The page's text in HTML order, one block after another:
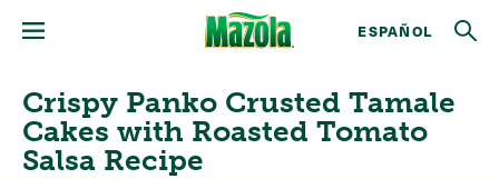
ESPAÑOL
Crispy Panko Crusted Tamale
Cakes with Roasted Tomato
Salsa Recipe